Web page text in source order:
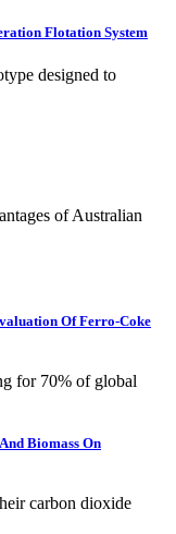
Flotation System
designed to
of Australian
Of Ferro-Coke
for 70% of global
Biomass On
carbon dioxide